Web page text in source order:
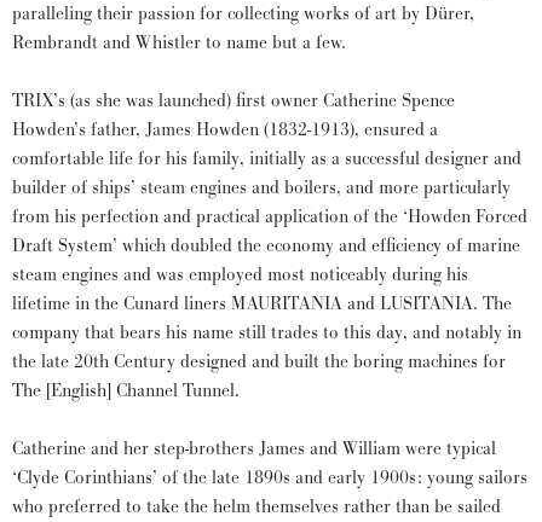
paralleling their passion for collecting works of art by Dürer,
Rembrandt and Whistler to name but a few.
TRIX’s (as she was launched) first owner Catherine Spence
Howden’s father, James Howden (1832-1913), ensured a
comfortable life for his family, initially as a successful designer and
builder of ships’ steam engines and boilers, and more particularly
from his perfection and practical application of the ‘Howden Forced
Draft System’ which doubled the economy and efficiency of marine
steam engines and was employed most noticeably during his
lifetime in the Cunard liners MAURITANIA and LUSITANIA. The
company that bears his name still trades to this day, and notably in
the late 20th Century designed and built the boring machines for
The [English] Channel Tunnel.
Catherine and her step-brothers James and William were typical
‘Clyde Corinthians’ of the late 1890s and early 1900s: young sailors
who preferred to take the helm themselves rather than be sailed